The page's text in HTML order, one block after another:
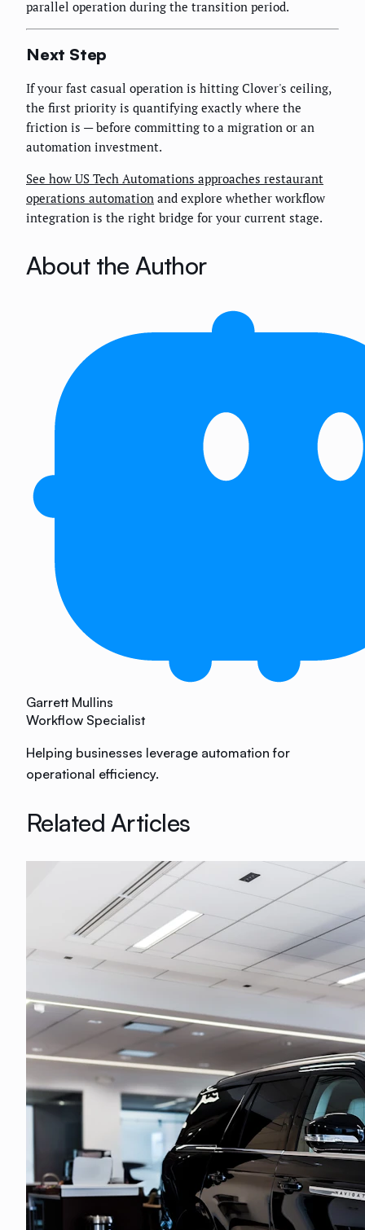
parallel operation during the transition period.
Next Step
If your fast casual operation is hitting Clover's ceiling,
the first priority is quantifying exactly where the
friction is — before committing to a migration or an
automation investment.
See how US Tech Automations approaches restaurant
operations automation and explore whether workflow
integration is the right bridge for your current stage.
About the Author
Garrett Mullins
Workflow Specialist
Helping businesses leverage automation for
operational efficiency.
Related Articles